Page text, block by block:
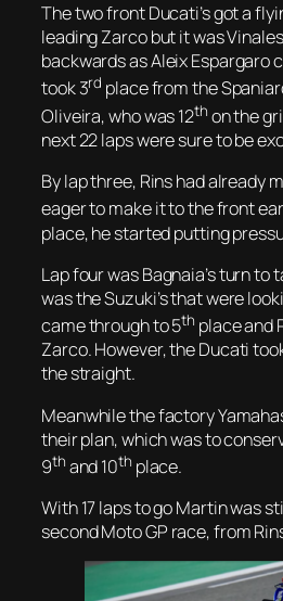
The two front Ducati’s got a
leading Zarco but it was
backwards as Aleix Espargaro
took 3rd place from the
Oliveira, who was 12th on the
next 22 laps were sure to be
By lap three, Rins had already
eager to make it to the front
place, he started putting
Lap four was Bagnaia’s turn
was the Suzuki’s that were
came through to 5th place and
Zarco. However, the Ducati
the straight.
Meanwhile the factory
their plan, which was to
9th and 10th place.
With 17 laps to go Martin was
second Moto GP race, from